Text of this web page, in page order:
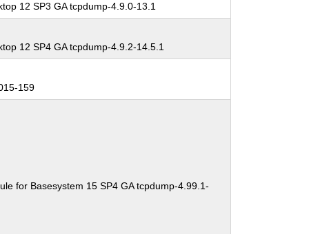
12 SP3 GA tcpdump-4.9.0-13.1
12 SP4 GA tcpdump-4.9.2-14.5.1
159
for Basesystem 15 SP4 GA tcpdump-4.99.1-